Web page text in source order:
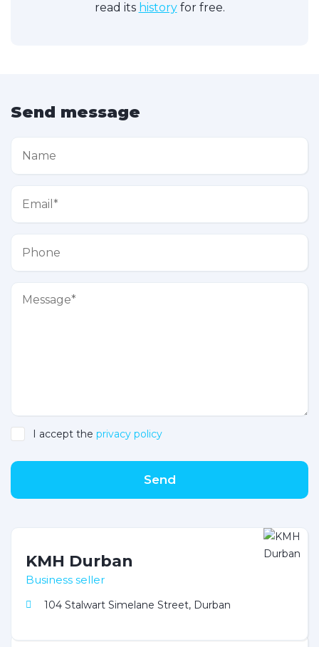
read its historyfor free.
Send message
I accept the privacy policy
Send
KMH Durban
Business seller
104 Stalwart Simelane Street, Durban